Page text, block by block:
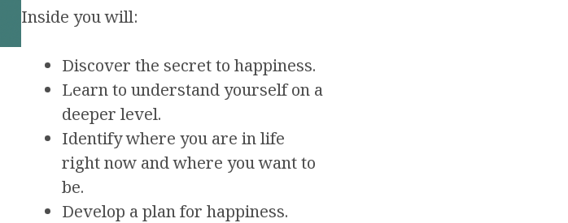
Inside you will:
Discover the secret to happiness.
Learn to understand yourself on a
deeper level.
Identify where you are in life
right now and where you want to
be.
Develop a plan for happiness.